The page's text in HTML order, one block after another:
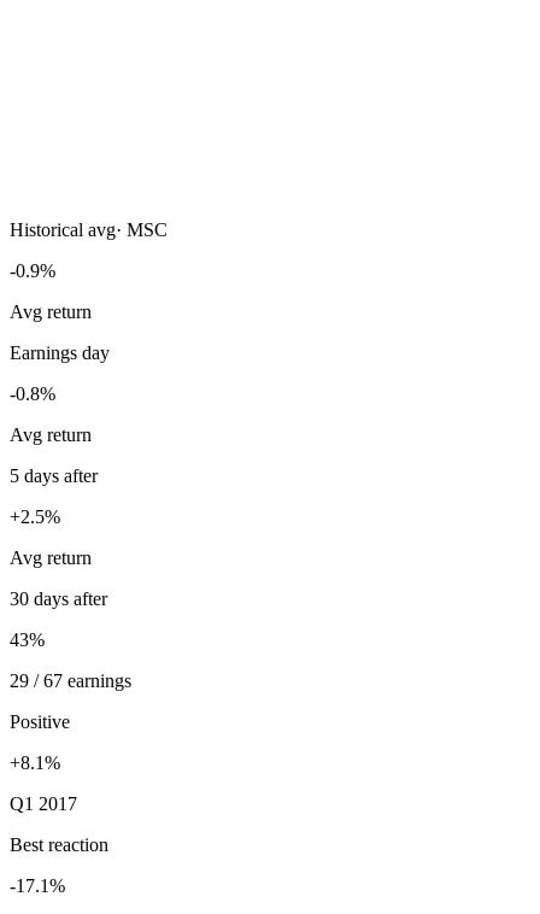
Historical avg· MSC
-0.9%
Avg return
Earnings day
-0.8%
Avg return
5 days after
+2.5%
Avg return
30 days after
43%
29 / 67 earnings
Positive
+8.1%
Q1 2017
Best reaction
-17.1%